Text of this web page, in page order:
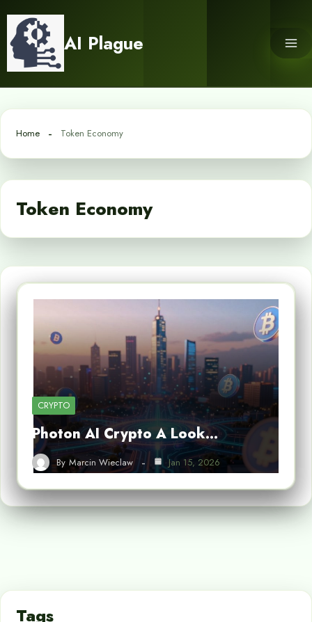
content
AI Plague
Home Token Economy
Token Economy
CRYPTO
Photon AI Crypto A Look…
By Marcin Wieclaw Jan 15, 2026
Tags